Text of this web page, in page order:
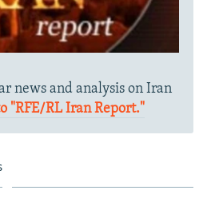
news and analysis on Iran
"RFE/RL Iran Report."